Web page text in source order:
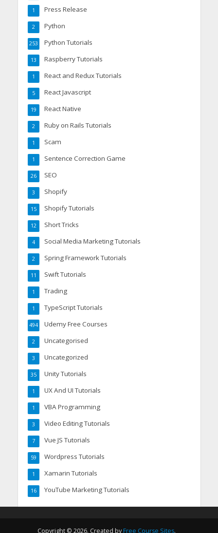
Press Release
1
Python
2
Python Tutorials
253
Raspberry Tutorials
13
React and Redux Tutorials
1
React Javascript
5
React Native
19
Ruby on Rails Tutorials
2
Scam
1
Sentence Correction Game
1
SEO
26
Shopify
3
Shopify Tutorials
15
Short Tricks
12
Social Media Marketing Tutorials
4
Spring Framework Tutorials
2
Swift Tutorials
11
Trading
1
TypeScript Tutorials
1
Udemy Free Courses
494
Uncategorised
2
Uncategorized
3
Unity Tutorials
35
UX And UI Tutorials
1
VBA Programming
1
Video Editing Tutorials
3
Vue JS Tutorials
7
Wordpress Tutorials
59
Xamarin Tutorials
1
YouTube Marketing Tutorials
16
Copyright © 2026. Created by Free Course Sites.